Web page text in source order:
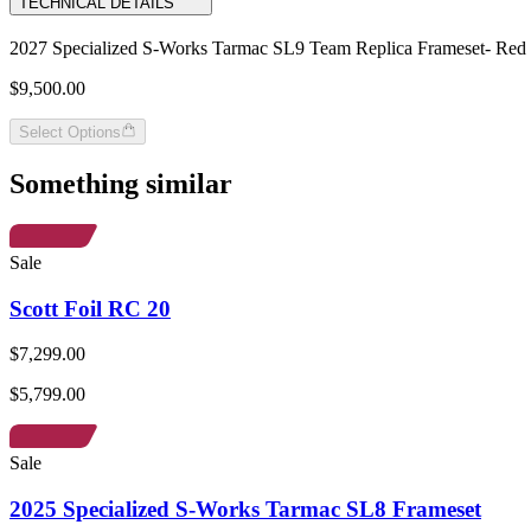
2027 Specialized S-Works Tarmac SL9 Team Replica Frameset-
$9,500.00
Select Options
Something similar
Sale
Scott Foil RC 20
$7,299.00
$5,799.00
Sale
2025 Specialized S-Works Tarmac SL8 Frameset